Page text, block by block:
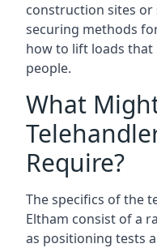
construction sites or
securing methods
how to lift loads that
people.
What
Require?
The specifics of the
Eltham consist of a
as positioning tests